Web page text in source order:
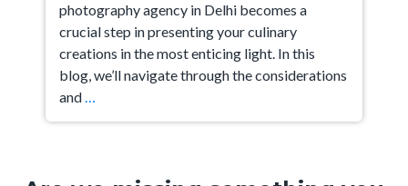
photography agency in Delhi becomes a
crucial step in presenting your culinary
creations in the most enticing light. In this
blog, we’ll navigate through the considerations
and…
Guide